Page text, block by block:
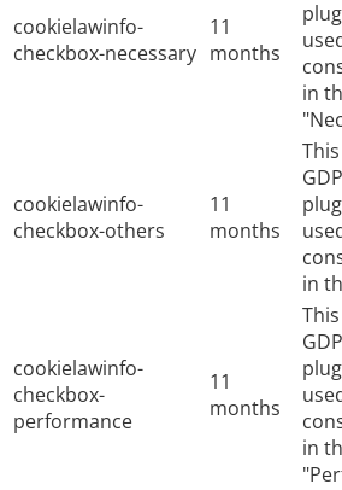
cookielawinfo-
checkbox-necessary
11
months
in
cookielawinfo-
checkbox-others
11
months
in
cookielawinfo-
checkbox-
performance
11
months
in